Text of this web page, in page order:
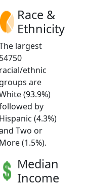
Race &
Ethnicity
largest
54750
racial/ethnic
groups are
(93.9%)
by
Hispanic (4.3%)
Two or
More (1.5%).
Median
Income